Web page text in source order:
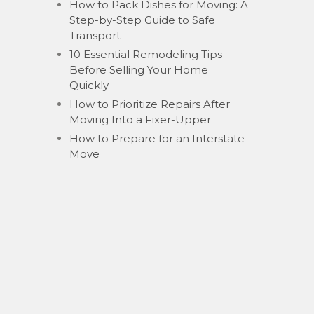
How to Pack Dishes for Moving: A
Step-by-Step Guide to Safe
Transport
10 Essential Remodeling Tips
Before Selling Your Home
Quickly
How to Prioritize Repairs After
Moving Into a Fixer-Upper
How to Prepare for an Interstate
Move